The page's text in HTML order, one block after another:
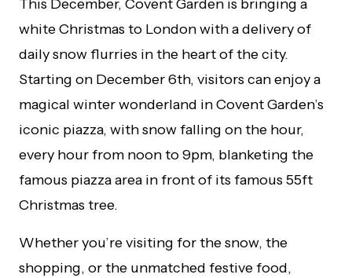
This December, Covent Garden is bringing a
white Christmas to London with a delivery of
daily snow flurries in the heart of the city.
Starting on December 6th, visitors can enjoy a
magical winter wonderland in Covent Garden’s
iconic piazza, with snow falling on the hour,
every hour from noon to 9pm, blanketing the
famous piazza area in front of its famous 55ft
Christmas tree.
Whether you’re visiting for the snow, the
shopping, or the unmatched festive food,